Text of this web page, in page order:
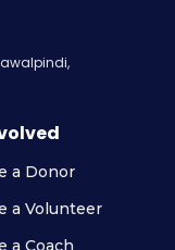
a Donor
a Volunteer
a Coach